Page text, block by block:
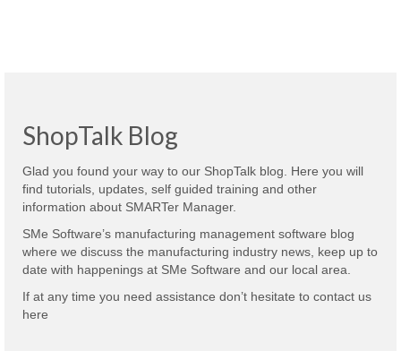
ShopTalk Blog
Glad you found your way to our ShopTalk blog. Here you will
find tutorials, updates, self guided training and other
information about SMARTer Manager.
SMe Software’s manufacturing management software blog
where we discuss the manufacturing industry news, keep up to
date with happenings at SMe Software and our local area.
If at any time you need assistance don’t hesitate to contact us
here